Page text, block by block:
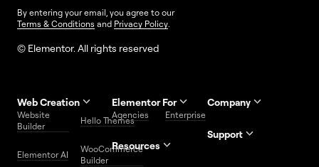
By entering your email, you agree to our
Terms & Conditions and Privacy Policy.
© Elementor. All rights reserved
Web Creation
Website
Builder
Hello Themes
Elementor AI
WooCommerce
Builder
Elementor For
Agencies Enterprise
Resources
Company
Support